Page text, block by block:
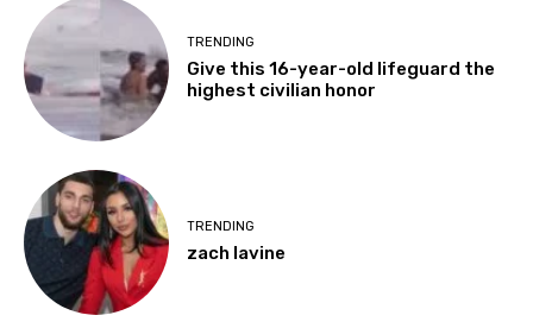
TRENDING
Give this 16-year-old lifeguard the
highest civilian honor
TRENDING
zach lavine